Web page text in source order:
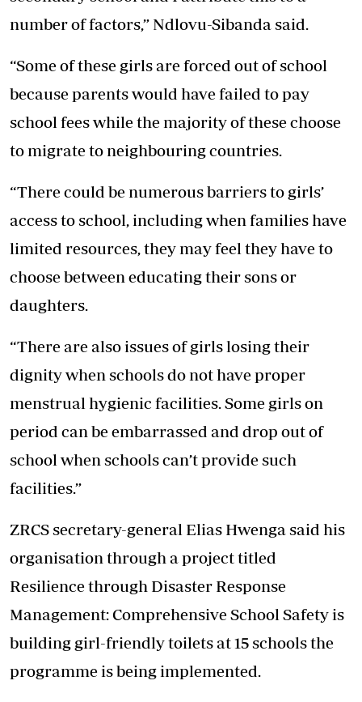
number of factors,” Ndlovu-Sibanda said.
“Some of these girls are forced out of school
because parents would have failed to pay
school fees while the majority of these choose
to migrate to neighbouring countries.
“There could be numerous barriers to girls’
access to school, including when families have
limited resources, they may feel they have to
choose between educating their sons or
daughters.
“There are also issues of girls losing their
dignity when schools do not have proper
menstrual hygienic facilities. Some girls on
period can be embarrassed and drop out of
school when schools can’t provide such
facilities.”
ZRCS secretary-general Elias Hwenga said his
organisation through a project titled
Resilience through Disaster Response
Management: Comprehensive School Safety is
building girl-friendly toilets at 15 schools the
programme is being implemented.